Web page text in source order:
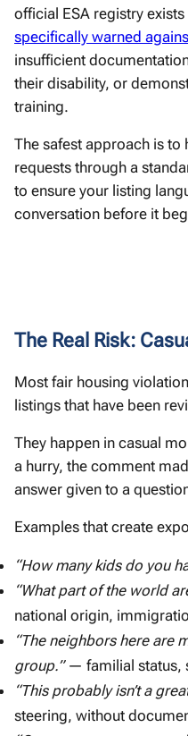
official ESA registry
specifically warned
insufficient
their disability, or
training.
The safest approach is
requests through a
to ensure your listing
conversation before it
The Real Risk:
Most fair housing
listings that have been
They happen in casual
a hurry, the comment
answer given to a
Examples that create
“How many kids do you
“What part of the world
national origin,
“The neighbors here are
group.”— familial status,
“This probably isn’t a
steering, without